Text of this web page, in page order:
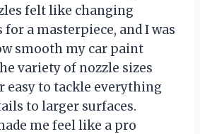
felt like changing
a masterpiece, and I was
smooth my car paint
variety of nozzle sizes
easy to tackle everything
to larger surfaces.
me feel like a pro